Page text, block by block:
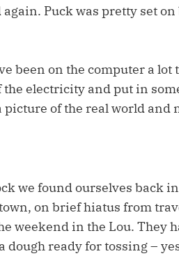
Puck was pretty set
been on the computer a
the electricity and put in
picture of the real world and
we found ourselves back
on brief hiatus from
weekend in the Lou. They
dough ready for tossing –